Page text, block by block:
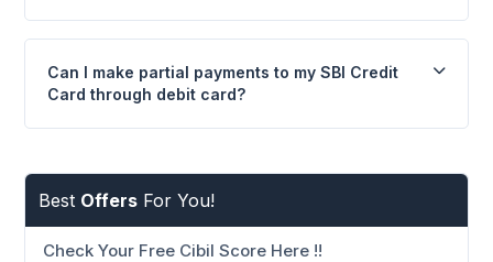
Can I make partial payments to my SBI Credit
Card through debit card?
Best Offers For You!
Check Your Free Cibil Score Here !!